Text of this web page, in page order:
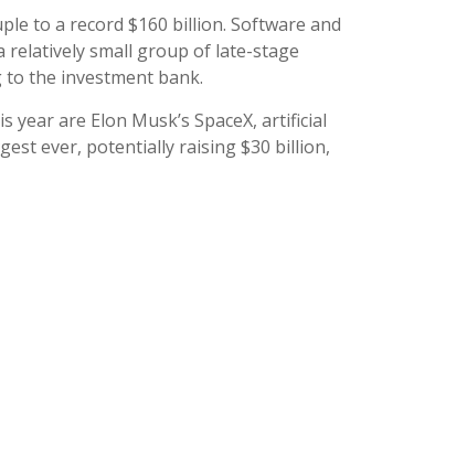
to a record $160 billion. Software and
relatively small group of late-stage
to the investment bank.
are Elon Musk’s SpaceX, artificial
ever, potentially raising $30 billion,